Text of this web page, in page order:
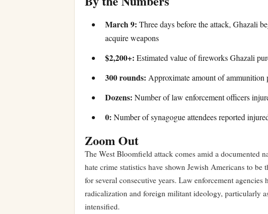
March 9: Three days before the attack, Ghazali
acquire weapons
$2,200+: Estimated value of fireworks Ghazali
300 rounds: Approximate amount of
Dozens: Number of law enforcement officers
0: Number of synagogue attendees reported
Zoom Out
The West Bloomfield attack comes amid a documented
hate crime statistics have shown Jewish Americans to
for several consecutive years. Law enforcement
radicalization and foreign militant ideology, particularly
intensified.